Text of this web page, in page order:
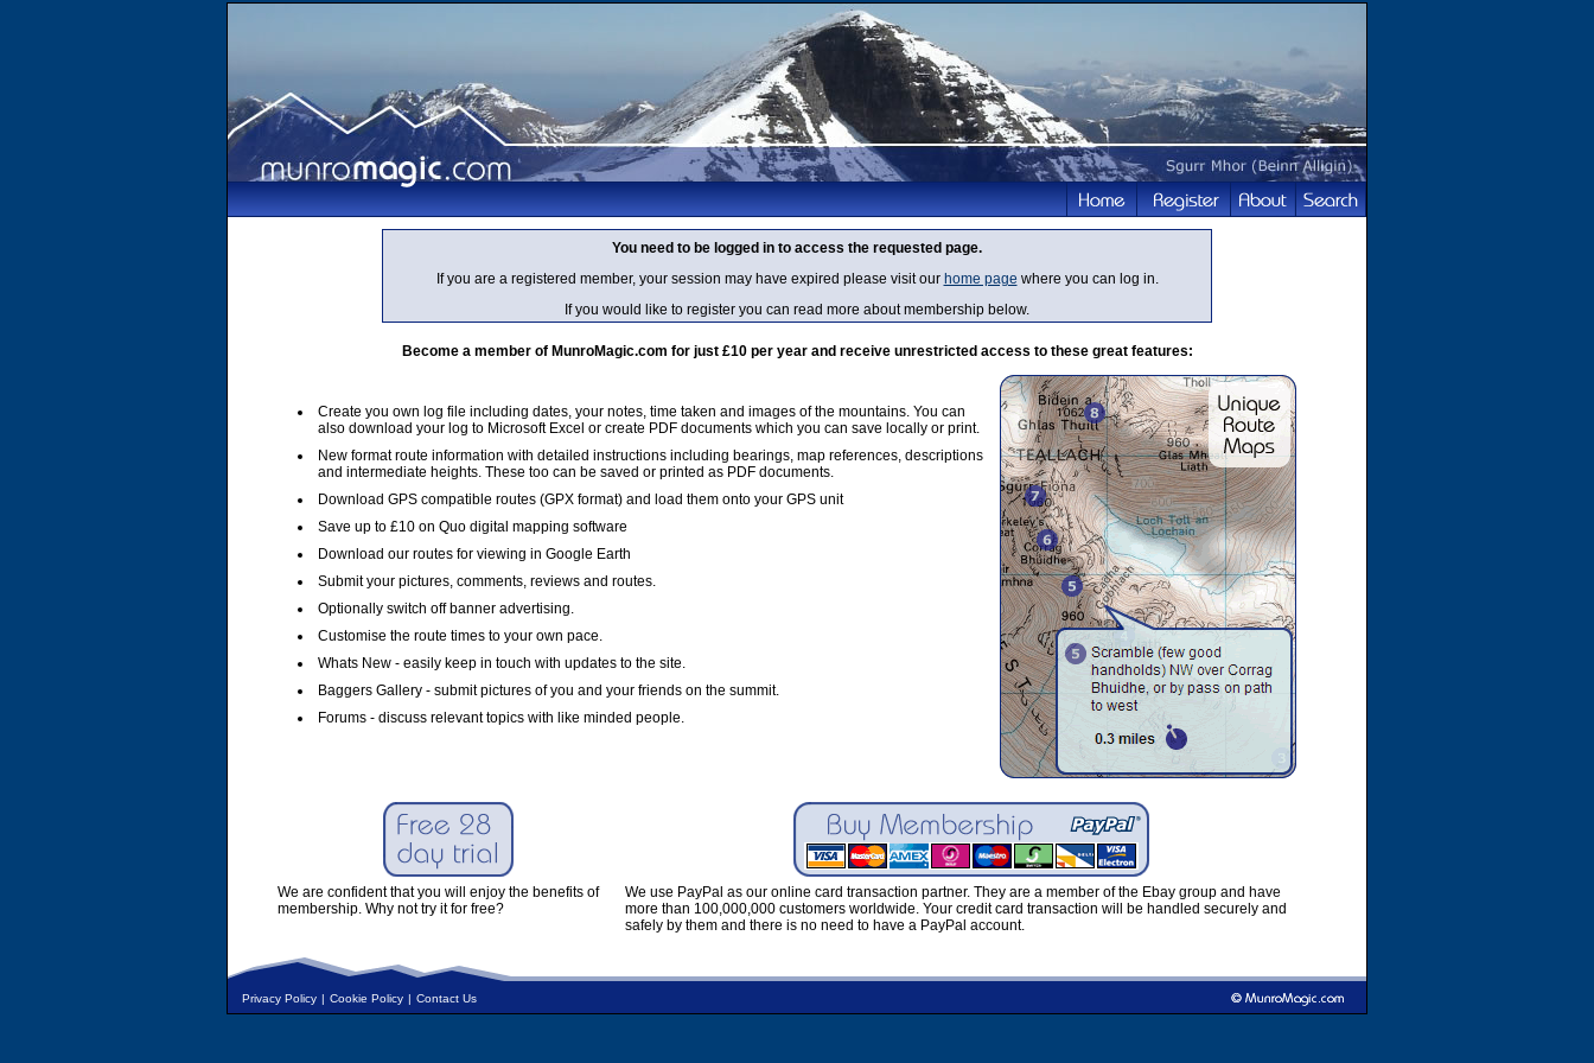
You need to be logged in to access the requested page.
If you are a registered member, your session may have expired please visit our home page where you can log in.
If you would like to register you can read more about membership below.
Become a member of MunroMagic.com for just £10 per year and receive unrestricted access to these great features:
Create you own log file including dates, your notes, time taken and images of the mountains. You can
also download your log to Microsoft Excel or create PDF documents which you can save locally or print.
New format route information with detailed instructions including bearings, map references, descriptions
and intermediate heights. These too can be saved or printed as PDF documents.
Download GPS compatible routes (GPX format) and load them onto your GPS unit
Save up to £10 on Quo digital mapping software
Download our routes for viewing in Google Earth
Submit your pictures, comments, reviews and routes.
Optionally switch off banner advertising.
Customise the route times to your own pace.
Whats New - easily keep in touch with updates to the site.
Baggers Gallery - submit pictures of you and your friends on the summit.
Forums - discuss relevant topics with like minded people.
We are confident that you will enjoy the benefits of
membership. Why not try it for free?
We use PayPal as our online card transaction partner. They are a member of the Ebay group and have
more than 100,000,000 customers worldwide. Your credit card transaction will be handled securely and
safely by them and there is no need to have a PayPal account.
Privacy Policy | Cookie Policy | Contact Us